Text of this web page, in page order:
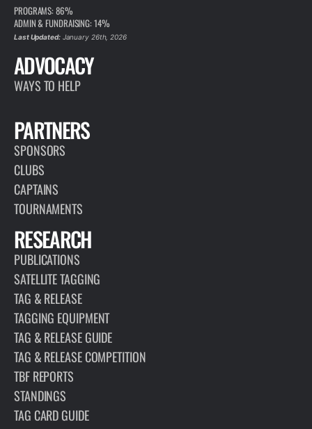
PROGRAMS: 86%
ADMIN & FUNDRAISING: 14%
Last Updated:January 26th, 2026
ADVOCACY
WAYS TO HELP
PARTNERS
SPONSORS
CLUBS
CAPTAINS
TOURNAMENTS
RESEARCH
PUBLICATIONS
SATELLITE TAGGING
TAG & RELEASE
TAGGING EQUIPMENT
TAG & RELEASE GUIDE
TAG & RELEASE COMPETITION
TBF REPORTS
STANDINGS
TAG CARD GUIDE